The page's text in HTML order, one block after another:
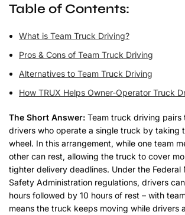
Table of Contents:
What is Team Truck Driving?
Pros & Cons of Team Truck Driving
Alternatives to Team Truck Driving
How TRUX Helps Owner-Operator Truck
The Short Answer: Team truck driving pairs
drivers who operate a single truck by taking
wheel. In this arrangement, while one team
other can rest, allowing the truck to cover
tighter delivery deadlines. Under the Federal
Safety Administration regulations, drivers
hours followed by 10 hours of rest – with
means the truck keeps moving while drivers